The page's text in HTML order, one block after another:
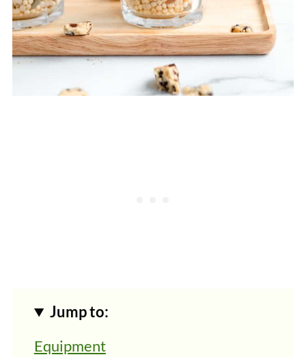
Jump to:
Equipment